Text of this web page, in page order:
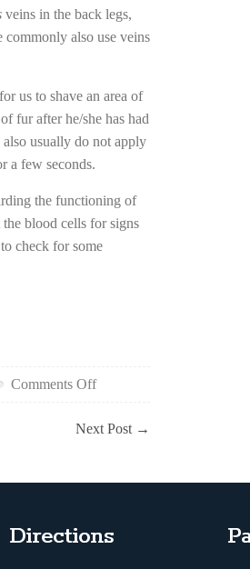
veins in the back legs,
also use veins
us to shave an area of
fur after he/she has had
usually do not apply
a few seconds.
the functioning of
blood cells for signs
check for some
Comments Offon
Tests
Next Post →
Directions